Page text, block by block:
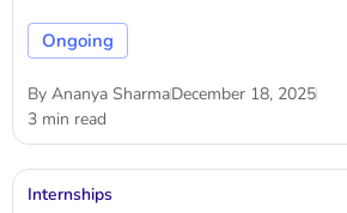
Ongoing
By Ananya SharmaDecember 18, 2025
3 min read
Internships